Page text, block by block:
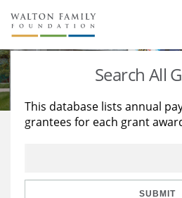
About Us
Staff
Reports & Financials
Stories
Education
Learning
Search All
This database lists annual
grantees for each grant
SUBMIT